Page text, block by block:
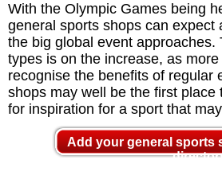
With the Olympic Games being
general sports shops can expect
the big global event
types is on the increase, as
recognise the benefits of regular
shops may well be the first place
for inspiration for a sport that
Add your general sports